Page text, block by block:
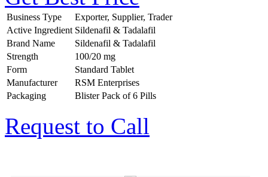
Business Type
Exporter, Supplier, Trader
Active Ingredient Sildenafil & Tadalafil
Brand Name
Sildenafil & Tadalafil
Strength
100/20 mg
Form
Standard Tablet
Manufacturer
RSM Enterprises
Packaging
Blister Pack of 6 Pills
Request to Call